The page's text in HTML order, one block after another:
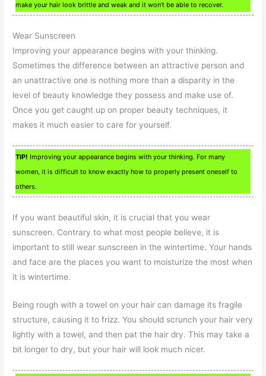
make your hair look brittle and weak and it won’t be able to recover.
Wear Sunscreen
Improving your appearance begins with your thinking.
Sometimes the difference between an attractive person and
an unattractive one is nothing more than a disparity in the
level of beauty knowledge they possess and make use of.
Once you get caught up on proper beauty techniques, it
makes it much easier to care for yourself.
TIP! Improving your appearance begins with your thinking. For many
women, it is difficult to know exactly how to properly present oneself to
others.
If you want beautiful skin, it is crucial that you wear
sunscreen. Contrary to what most people believe, it is
important to still wear sunscreen in the wintertime. Your hands
and face are the places you want to moisturize the most when
it is wintertime.
Being rough with a towel on your hair can damage its fragile
structure, causing it to frizz. You should scrunch your hair very
lightly with a towel, and then pat the hair dry. This may take a
bit longer to dry, but your hair will look much nicer.